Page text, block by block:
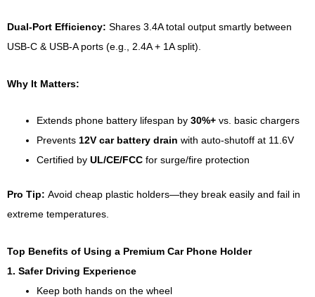
Dual-Port Efficiency: Shares 3.4A total output smartly between
USB-C & USB-A ports (e.g., 2.4A + 1A split).
Why It Matters:
Extends phone battery lifespan by 30%+ vs. basic chargers
Prevents 12V car battery drain with auto-shutoff at 11.6V
Certified by UL/CE/FCC for surge/fire protection
Pro Tip: Avoid cheap plastic holders—they break easily and fail in
extreme temperatures.
Top Benefits of Using a Premium Car Phone Holder
1. Safer Driving Experience
Keep both hands on the wheel